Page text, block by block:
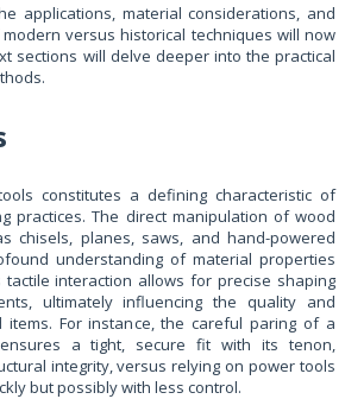
applications, material considerations, and
versus historical techniques will now
sections will delve deeper into the practical
constitutes a defining characteristic of
practices. The direct manipulation of wood
chisels, planes, saws, and hand-powered
understanding of material properties
tactile interaction allows for precise shaping
ultimately influencing the quality and
items. For instance, the careful paring of a
a tight, secure fit with its tenon,
integrity, versus relying on power tools
but possibly with less control.